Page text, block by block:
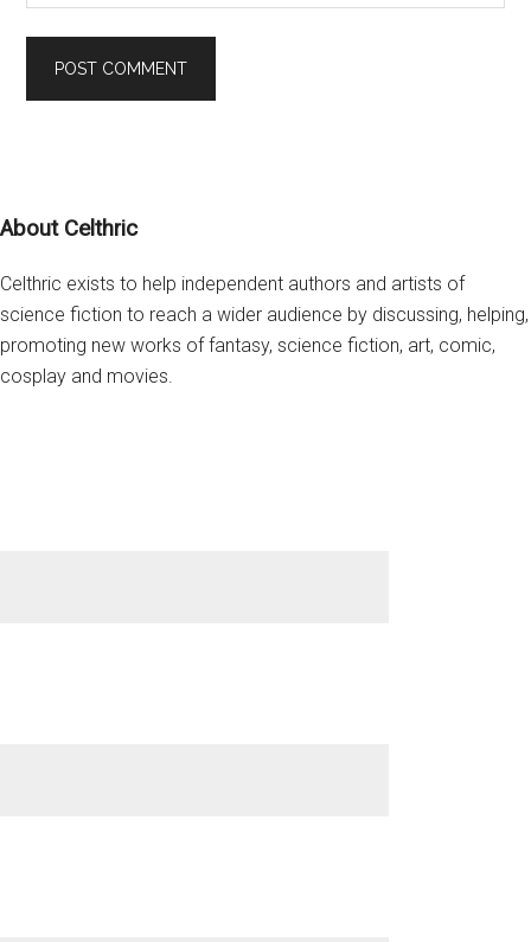
Footer
About Celthric
Celthric exists to help independent authors and artists of
science fiction to reach a wider audience by discussing, helping,
promoting new works of fantasy, science fiction, art, comic,
cosplay and movies.